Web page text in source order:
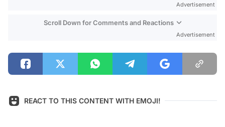
Advertisement
Scroll Down for Comments and Reactions
Advertisement
REACT TO THIS CONTENT WITH EMOJI!